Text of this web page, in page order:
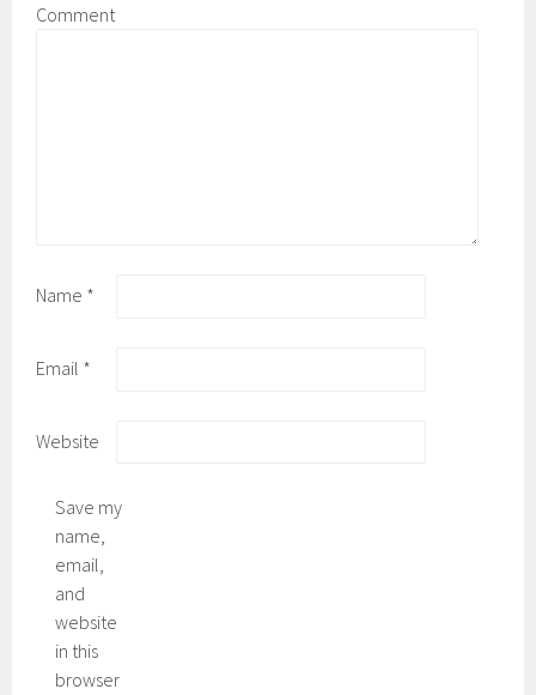
Comment
Name *
Email *
Website
Save my
name,
email,
and
website
in this
browser